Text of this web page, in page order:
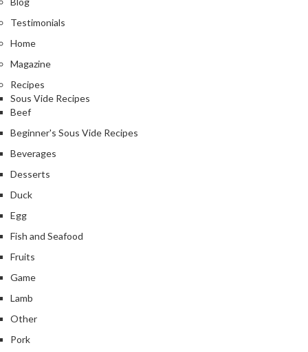
Testimonials
Home
Magazine
Recipes
Sous Vide Recipes
Beef
Beginner's Sous Vide Recipes
Beverages
Desserts
Duck
Egg
Fish and Seafood
Fruits
Game
Lamb
Other
Pork